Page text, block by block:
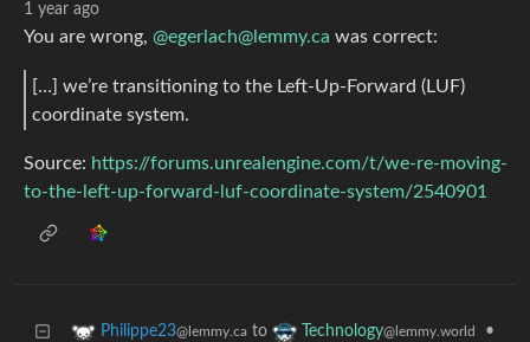
1 year ago
You are wrong, @egerlach@lemmy.ca was correct:
[…] we’re transitioning to the Left-Up-Forward (LUF)
coordinate system.
Source: https://forums.unrealengine.com/t/we-re-moving-
to-the-left-up-forward-luf-coordinate-system/2540901
Philippe23@lemmy.ca to Technology@lemmy.world
•